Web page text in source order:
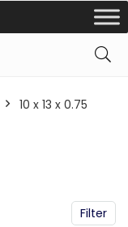
‎10 x 13 x 0.75
Filter